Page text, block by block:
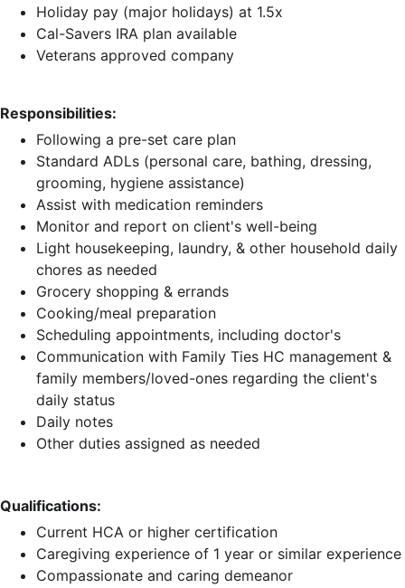
Holiday pay (major holidays) at 1.5x
Cal-Savers IRA plan available
Veterans approved company
Responsibilities:
Following a pre-set care plan
Standard ADLs (personal care, bathing, dressing,
grooming, hygiene assistance)
Assist with medication reminders
Monitor and report on client's well-being
Light housekeeping, laundry, & other household daily
chores as needed
Grocery shopping & errands
Cooking/meal preparation
Scheduling appointments, including doctor's
Communication with Family Ties HC management &
family members/loved-ones regarding the client's
daily status
Daily notes
Other duties assigned as needed
Qualifications:
Current HCA or higher certification
Caregiving experience of 1 year or similar experience
Compassionate and caring demeanor